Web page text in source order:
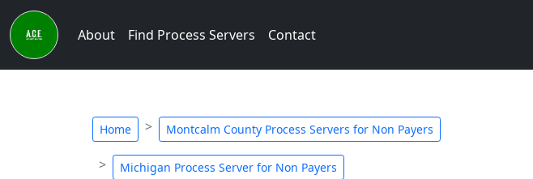
About Find Process Servers Contact
Home Montcalm County Process Servers for Non Payers
Michigan Process Server for Non Payers